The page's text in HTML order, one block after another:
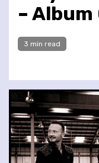
–
3 min read